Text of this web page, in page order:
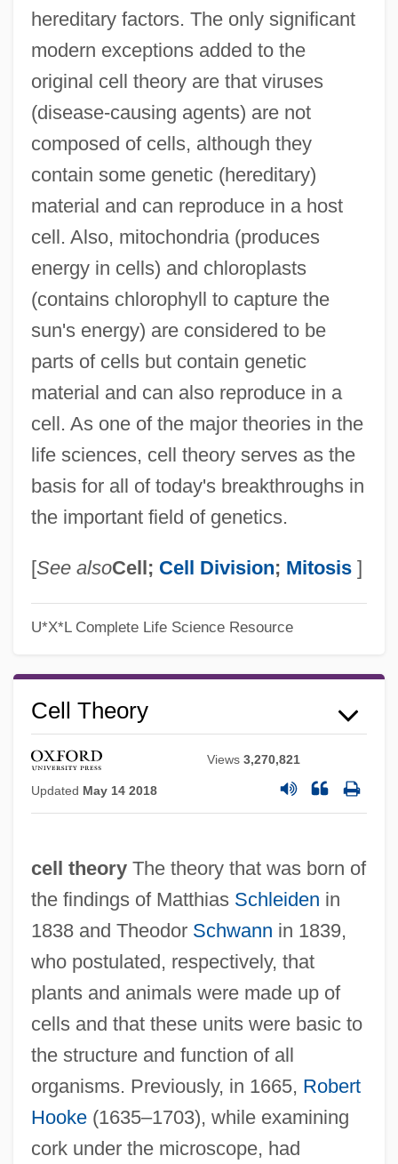
hereditary factors. The only significant
modern exceptions added to the
original cell theory are that viruses
(disease-causing agents) are not
composed of cells, although they
contain some genetic (hereditary)
material and can reproduce in a host
cell. Also, mitochondria (produces
energy in cells) and chloroplasts
(contains chlorophyll to capture the
sun's energy) are considered to be
parts of cells but contain genetic
material and can also reproduce in a
cell. As one of the major theories in the
life sciences, cell theory serves as the
basis for all of today's breakthroughs in
the important field of genetics.
[See alsoCell; Cell Division; Mitosis]
U*X*L Complete Life Science Resource
Cell Theory
Views3,270,821
Updated May 14 2018
cell theoryThe theory that was born of
the findings of Matthias Schleiden in
1838 and Theodor Schwann in 1839,
who postulated, respectively, that
plants and animals were made up of
cells and that these units were basic to
the structure and function of all
organisms. Previously, in 1665, Robert
Hooke(1635–1703), while examining
cork under the microscope, had